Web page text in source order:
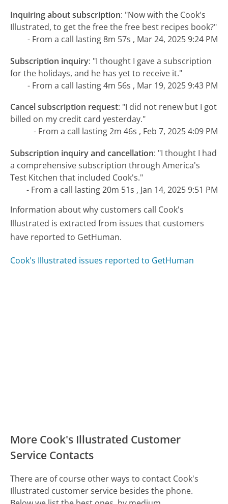
Inquiring about subscription: "Now with the Cook's
Illustrated, to get the free the free best recipes book?"
- From a call lasting 8m 57s , Mar 24, 2025 9:24 PM
Subscription inquiry: "I thought I gave a subscription
for the holidays, and he has yet to receive it."
- From a call lasting 4m 56s , Mar 19, 2025 9:43 PM
Cancel subscription request: "I did not renew but I got
billed on my credit card yesterday."
- From a call lasting 2m 46s , Feb 7, 2025 4:09 PM
Subscription inquiry and cancellation: "I thought I had
a comprehensive subscription through America's
Test Kitchen that included Cook's."
- From a call lasting 20m 51s , Jan 14, 2025 9:51 PM
Information about why customers call Cook's
Illustrated is extracted from issues that customers
have reported to GetHuman.
Cook's Illustrated issues reported to GetHuman
More Cook's Illustrated Customer
Service Contacts
There are of course other ways to contact Cook's
Illustrated customer service besides the phone.